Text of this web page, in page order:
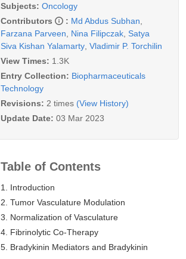
Subjects: Oncology
Contributors
: Md Abdus Subhan
Farzana Parveen
Nina Filipczak Satya
Siva Kishan Yalamarty Vladimir P. Torchilin
View Times: 1.3K
Entry Collection: Biopharmaceuticals
Technology
Revisions: 2 times (View History)
Update Date: 03 Mar 2023
Table of Contents
1. Introduction
2. Tumor Vasculature Modulation
3. Normalization of Vasculature
4. Fibrinolytic Co-Therapy
5. Bradykinin Mediators and Bradykinin